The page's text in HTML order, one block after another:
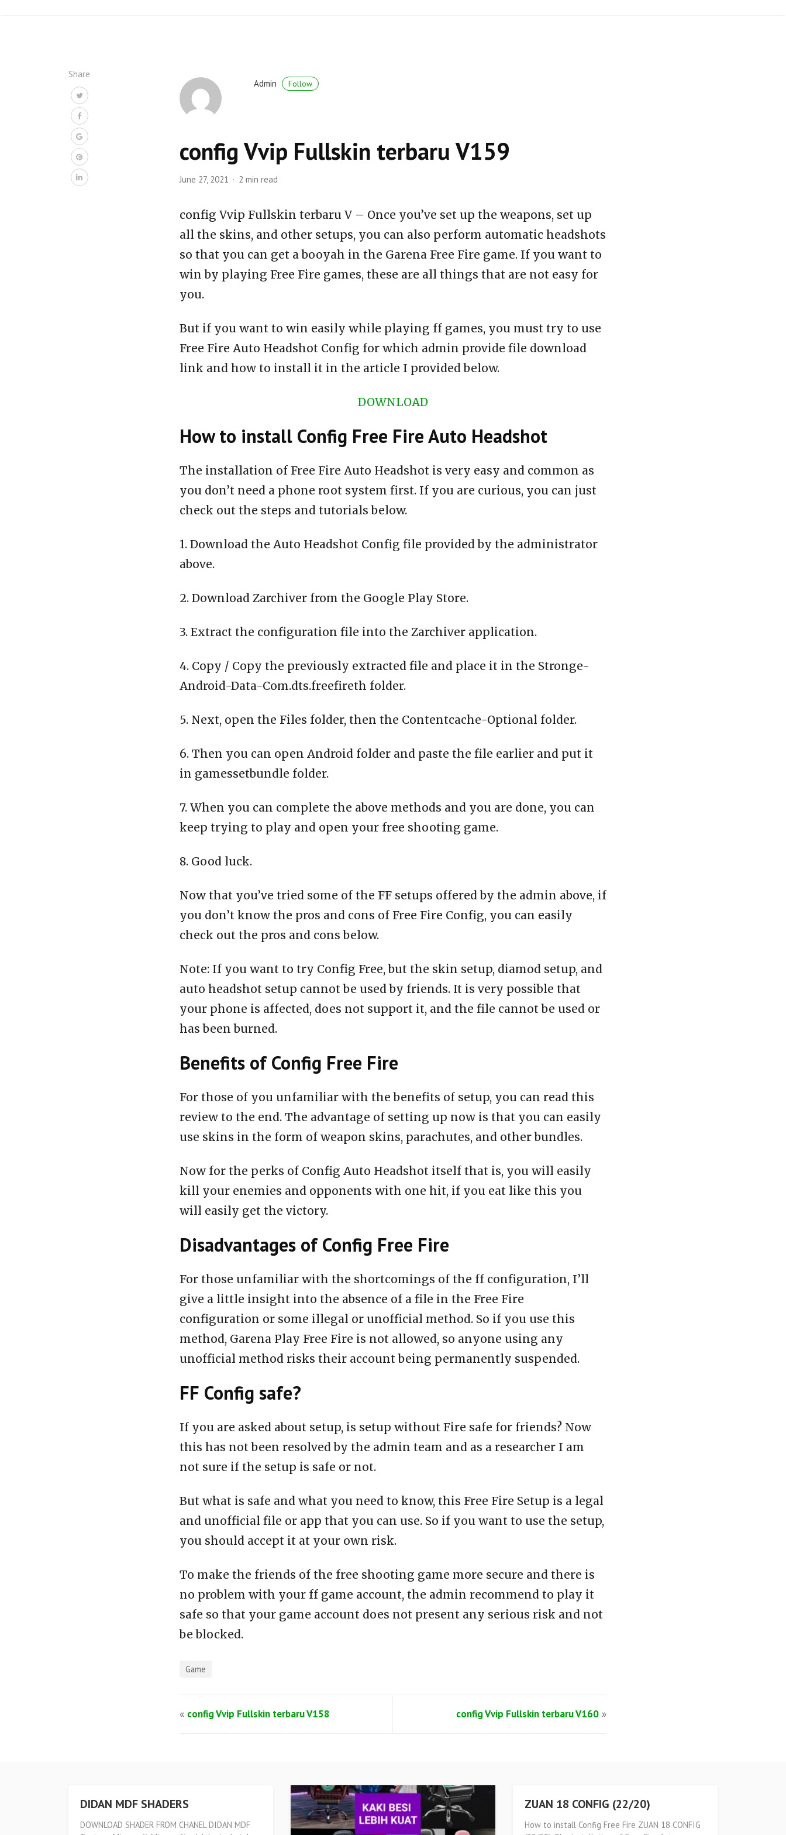
Share
Admin
Follow
config Vvip Fullskin terbaru V159
June 27, 2021 2 min read
config Vvip Fullskin terbaru V – Once you’ve set up the weapons, set up
all the skins, and other setups, you can also perform automatic headshots
so that you can get a booyah in the Garena Free Fire game. If you want to
win by playing Free Fire games, these are all things that are not easy for
you.
But if you want to win easily while playing ff games, you must try to use
Free Fire Auto Headshot Config for which admin provide file download
link and how to install it in the article I provided below.
DOWNLOAD
How to install Config Free Fire Auto Headshot
The installation of Free Fire Auto Headshot is very easy and common as
you don’t need a phone root system first. If you are curious, you can just
check out the steps and tutorials below.
1. Download the Auto Headshot Config file provided by the administrator
above.
2. Download Zarchiver from the Google Play Store.
3. Extract the configuration file into the Zarchiver application.
4. Copy / Copy the previously extracted file and place it in the Stronge-
Android-Data-Com.dts.freefireth folder.
5. Next, open the Files folder, then the Contentcache-Optional folder.
6. Then you can open Android folder and paste the file earlier and put it
in gamessetbundle folder.
7. When you can complete the above methods and you are done, you can
keep trying to play and open your free shooting game.
8. Good luck.
Now that you’ve tried some of the FF setups offered by the admin above, if
you don’t know the pros and cons of Free Fire Config, you can easily
check out the pros and cons below.
Note: If you want to try Config Free, but the skin setup, diamod setup, and
auto headshot setup cannot be used by friends. It is very possible that
your phone is affected, does not support it, and the file cannot be used or
has been burned.
Benefits of Config Free Fire
For those of you unfamiliar with the benefits of setup, you can read this
review to the end. The advantage of setting up now is that you can easily
use skins in the form of weapon skins, parachutes, and other bundles.
Now for the perks of Config Auto Headshot itself that is, you will easily
kill your enemies and opponents with one hit, if you eat like this you
will easily get the victory.
Disadvantages of Config Free Fire
For those unfamiliar with the shortcomings of the ff configuration, I’ll
give a little insight into the absence of a file in the Free Fire
configuration or some illegal or unofficial method. So if you use this
method, Garena Play Free Fire is not allowed, so anyone using any
unofficial method risks their account being permanently suspended.
FF Config safe?
If you are asked about setup, is setup without Fire safe for friends? Now
this has not been resolved by the admin team and as a researcher I am
not sure if the setup is safe or not.
But what is safe and what you need to know, this Free Fire Setup is a legal
and unofficial file or app that you can use. So if you want to use the setup,
you should accept it at your own risk.
To make the friends of the free shooting game more secure and there is
no problem with your ff game account, the admin recommend to play it
safe so that your game account does not present any serious risk and not
be blocked.
Game
« config Vvip Fullskin terbaru V158 config Vvip Fullskin terbaru V160 »
DIDAN MDF SHADERS
DOWNLOAD SHADER FROM CHANEL DIDAN MDF
ZUAN 18 CONFIG (22/20)
How to install Config Free Fire ZUAN 18 CONFIG